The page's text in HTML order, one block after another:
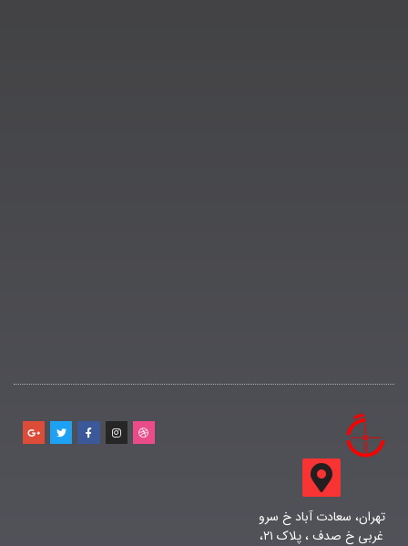
تهران، سعادت آباد خ سرو
غربی خ صدف ، پلاک ۲۱،